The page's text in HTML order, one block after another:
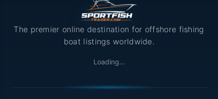
The premier online destination for offshore fishing
boat listings worldwide.
Loading...